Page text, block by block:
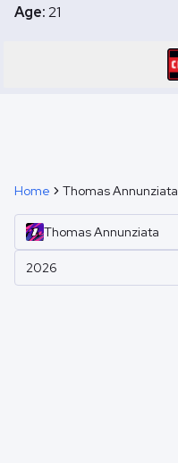
Age:21
Home Thomas Annunziata
ThomasAnnunziata
2026